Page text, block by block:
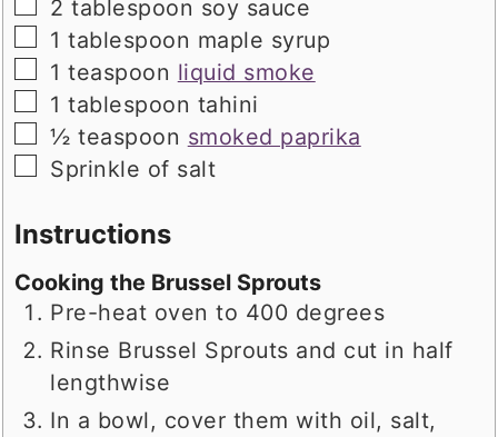
▢
2 tablespoon soy sauce
▢
1 tablespoon maple syrup
▢
1 teaspoon liquid smoke
▢
1 tablespoon tahini
▢
½ teaspoon smoked paprika
▢
Sprinkle of salt
Instructions
Cooking the Brussel Sprouts
Pre-heat oven to 400 degrees
Rinse Brussel Sprouts and cut in half
lengthwise
In a bowl, cover them with oil, salt,